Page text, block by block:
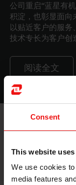
Consent
This website
We use cookies
media features
公司重启“蓝星有
积淀，也彰显面向
以贴近客户的服
技术专长为客户创
阅读全文
ELKEM